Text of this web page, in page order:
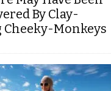
By Clay-
Cheeky-Monkeys